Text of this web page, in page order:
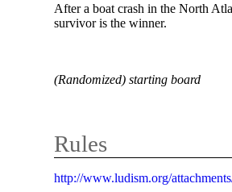
After a boat crash in the North
survivor is the winner.
(Randomized) starting board
Rules
http://www.ludism.org/